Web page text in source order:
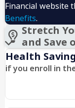
Financial website
Benefits.
Stretch
and Save
Health
if you enroll in